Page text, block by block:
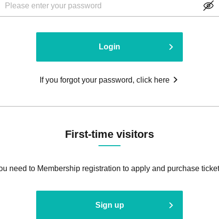
Login
If you forgot your password, click here
First-time visitors
need to Membership registration to apply and purchase
Sign up